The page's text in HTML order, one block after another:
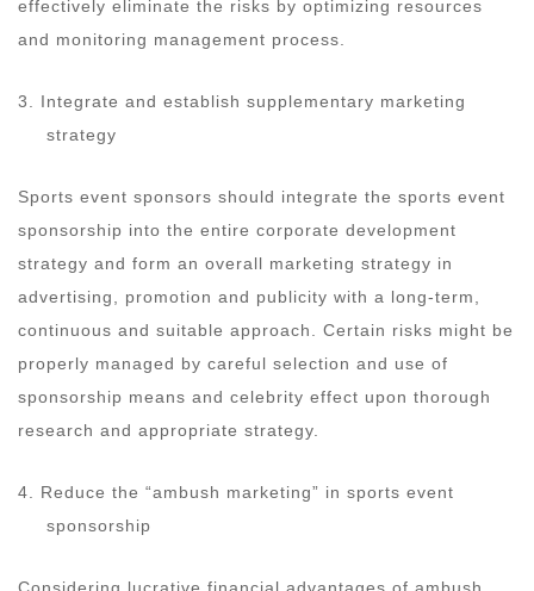
effectively eliminate the risks by optimizing resources
and monitoring management process.
3. Integrate and establish supplementary marketing
strategy
Sports event sponsors should integrate the sports event
sponsorship into the entire corporate development
strategy and form an overall marketing strategy in
advertising, promotion and publicity with a long-term,
continuous and suitable approach. Certain risks might be
properly managed by careful selection and use of
sponsorship means and celebrity effect upon thorough
research and appropriate strategy.
4. Reduce the “ambush marketing” in sports event
sponsorship
Considering lucrative financial advantages of ambush